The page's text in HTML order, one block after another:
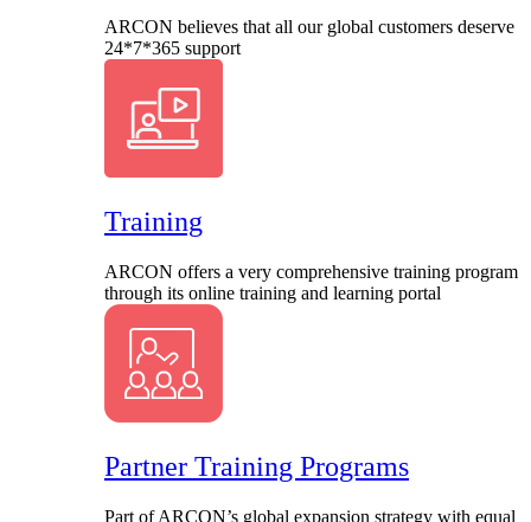
ARCON believes that all our global customers deserve
24*7*365 support
Training
ARCON offers a very comprehensive training program
through its online training and learning portal
Partner Training Programs
Part of ARCON’s global expansion strategy with equal